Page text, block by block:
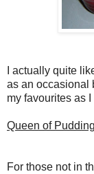
I actually quite
as an occasional
my favourites as
Queen of
For those not in